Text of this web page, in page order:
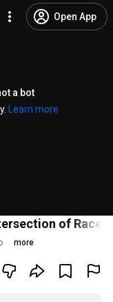
Open App
a bot
Learn more
of Race,
more